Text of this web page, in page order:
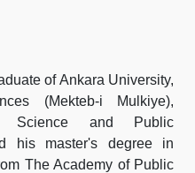
of Ankara University,
(Mekteb-i Mulkiye),
Science and Public
his master's degree in
The Academy of Public